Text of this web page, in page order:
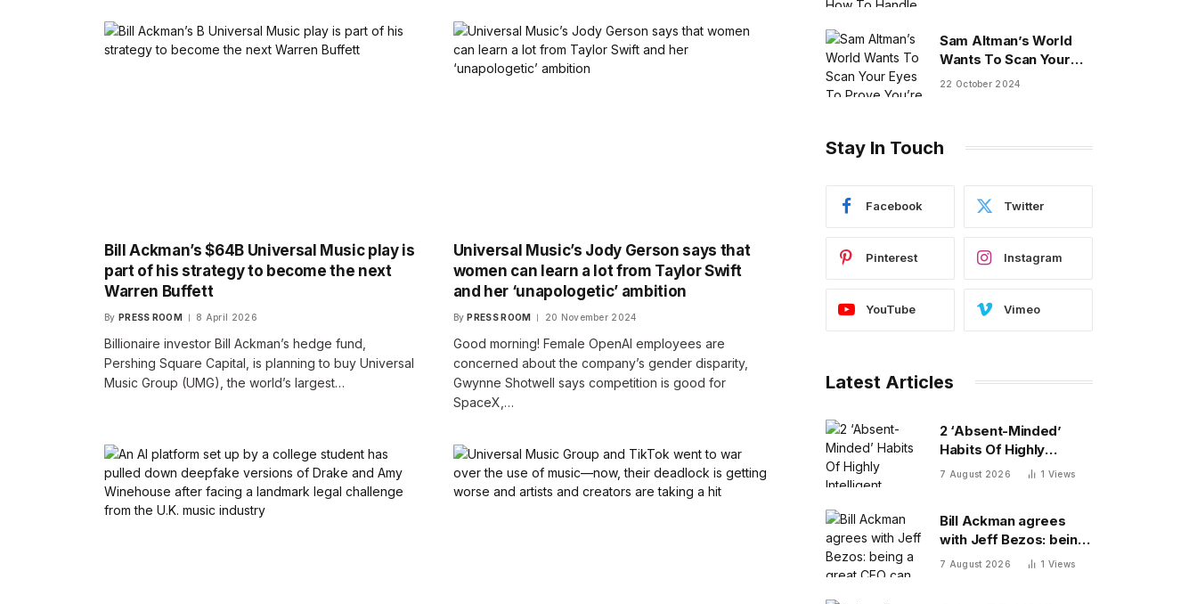
Bill Ackman’s $64B Universal Music play is
part of his strategy to become the next
Warren Buffett
By PRESS ROOM 8 April 2026
Billionaire investor Bill Ackman’s hedge fund,
Pershing Square Capital, is planning to buy Universal
Music Group (UMG), the world’s largest…
Universal Music’s Jody Gerson says that
women can learn a lot from Taylor Swift
and her ‘unapologetic’ ambition
By PRESS ROOM 20 November 2024
Good morning! Female OpenAI employees are
concerned about the company’s gender disparity,
Gwynne Shotwell says competition is good for
SpaceX,…
Sam Altman’s World
Wants To Scan Your
Eyes To Prove You’re
22 October 2024
Stay In Touch
Facebook Twitter
Pinterest Instagram
YouTube Vimeo
Latest Articles
2 ‘Absent-Minded’
Habits Of Highly
Intelligent People, By A
7 August 2026 1 Views
Bill Ackman agrees
with Jeff Bezos: being
a great CEO can do
7 August 2026 1 Views